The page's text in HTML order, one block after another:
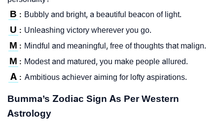
B : Bubbly and bright, a beautiful beacon of light.
U : Unleashing victory wherever you go.
M : Mindful and meaningful, free of thoughts that malign.
M : Modest and matured, you make people allured.
A : Ambitious achiever aiming for lofty aspirations.
Bumma’s Zodiac Sign As Per Western
Astrology